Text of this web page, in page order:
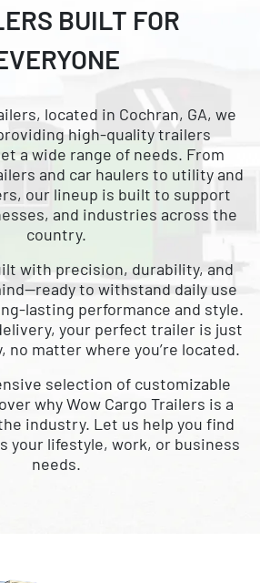
WITH
DELIVERY
BUILT FOR
located in Cochran, GA, we
high-quality trailers
a wide range of needs. From
and car haulers to utility and
our lineup is built to support
and industries across the
country.
with precision, durability, and
to withstand daily use
lasting performance and style.
your perfect trailer is just
no matter where you’re located.
selection of customizable
why Wow Cargo Trailers is a
industry. Let us help you find
your lifestyle, work, or business
needs.